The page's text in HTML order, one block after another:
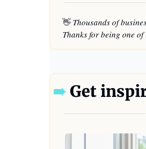
👋 Thousands of
Thanks for being one of
➠ Get